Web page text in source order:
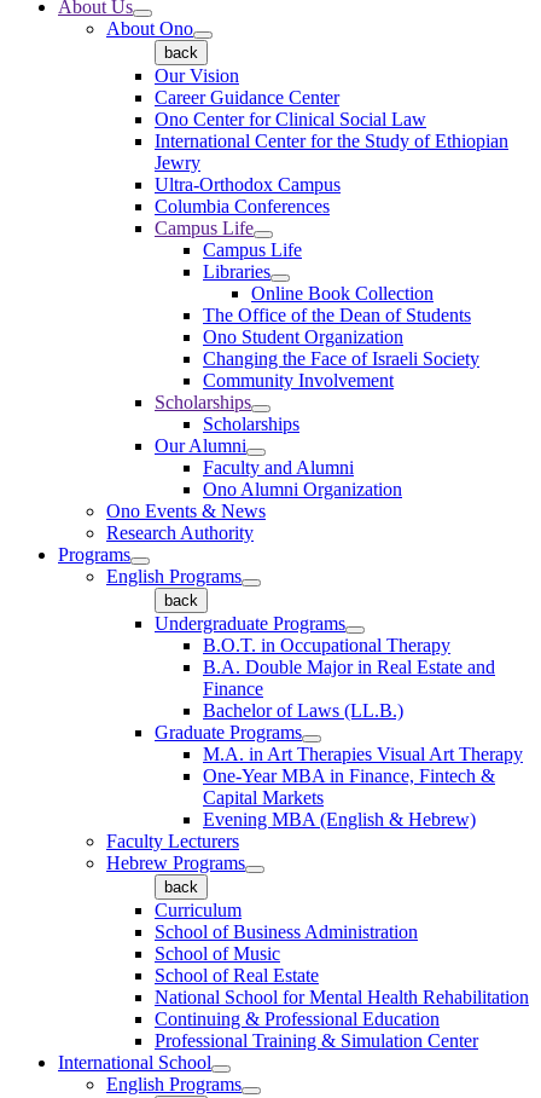
About Us
About Ono
back
Our Vision
Career Guidance Center
Ono Center for Clinical Social Law
International Center for the Study of Ethiopian
Jewry
Ultra-Orthodox Campus
Columbia Conferences
Campus Life
Campus Life
Libraries
Online Book Collection
The Office of the Dean of Students
Ono Student Organization
Changing the Face of Israeli Society
Community Involvement
Scholarships
Scholarships
Our Alumni
Faculty and Alumni
Ono Alumni Organization
Ono Events & News
Research Authority
Programs
English Programs
back
Undergraduate Programs
B.O.T. in Occupational Therapy
B.A. Double Major in Real Estate and
Finance
Bachelor of Laws (LL.B.)
Graduate Programs
M.A. in Art Therapies Visual Art Therapy
One-Year MBA in Finance, Fintech &
Capital Markets
Evening MBA (English & Hebrew)
Faculty Lecturers
Hebrew Programs
back
Curriculum
School of Business Administration
School of Music
School of Real Estate
National School for Mental Health Rehabilitation
Continuing & Professional Education
Professional Training & Simulation Center
International School
English Programs